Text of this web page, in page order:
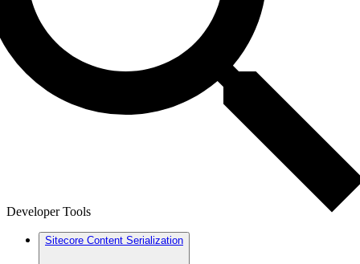
Developer Tools
Sitecore Content Serialization